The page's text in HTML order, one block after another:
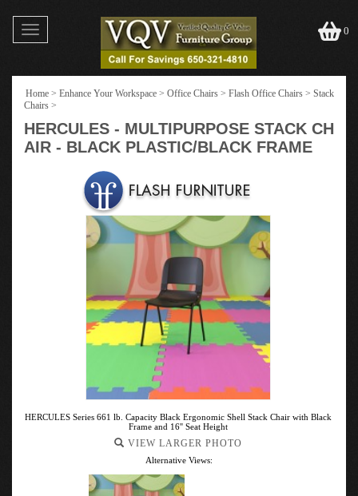
Toggle
navigation
0
Home > Enhance Your Workspace > Office Chairs > Flash Office Chairs > Stack
Chairs >
HERCULES - MULTIPURPOSE STACK CH
AIR - BLACK PLASTIC/BLACK FRAME
HERCULES Series 661 lb. Capacity Black Ergonomic Shell Stack Chair with Black
Frame and 16'' Seat Height
VIEW LARGER PHOTO
Alternative Views: